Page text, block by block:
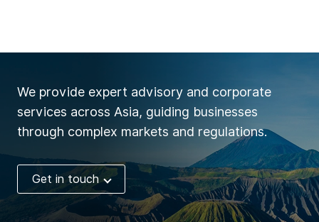
We provide expert advisory and corporate
services across Asia, guiding businesses
through complex markets and regulations.
Get in touch